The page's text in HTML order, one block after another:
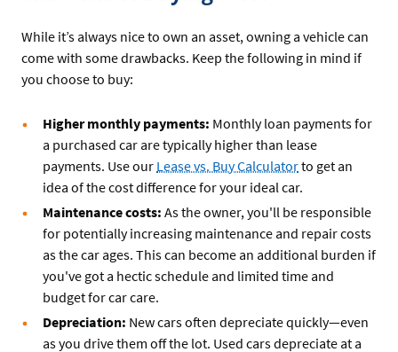
While it’s always nice to own an asset, owning a vehicle can
come with some drawbacks. Keep the following in mind if
you choose to buy:
Higher monthly payments: Monthly loan payments for
a purchased car are typically higher than lease
payments. Use our Lease vs. Buy Calculatorto get an
idea of the cost difference for your ideal car.
Maintenance costs: As the owner, you'll be responsible
for potentially increasing maintenance and repair costs
as the car ages. This can become an additional burden if
you've got a hectic schedule and limited time and
budget for car care.
Depreciation: New cars often depreciate quickly—even
as you drive them off the lot. Used cars depreciate at a